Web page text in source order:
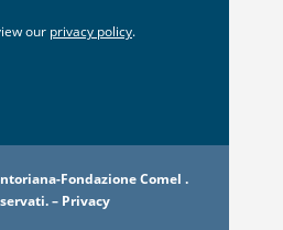
our privacy policy.
Fondazione Comel .
– Privacy